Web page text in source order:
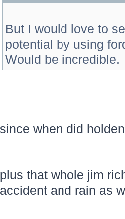
But I would love to
potential by using
Would be incredible.
since when did
plus that whole jim
accident and rain as